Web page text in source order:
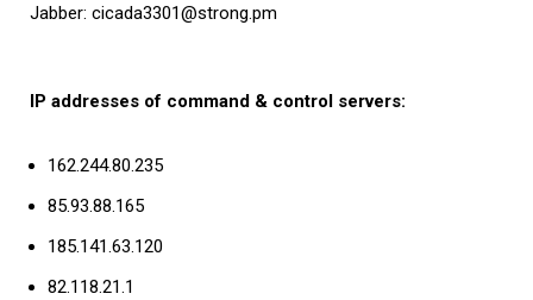
Jabber: cicada3301@strong.pm
IP addresses of command & control servers:
162.244.80.235
85.93.88.165
185.141.63.120
82.118.21.1